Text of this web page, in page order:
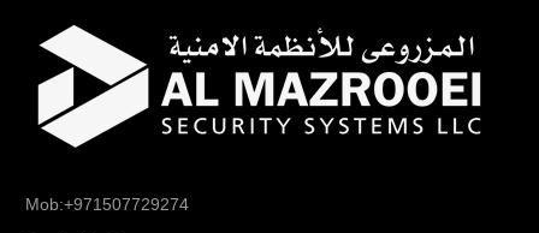
Mob:+971507729274